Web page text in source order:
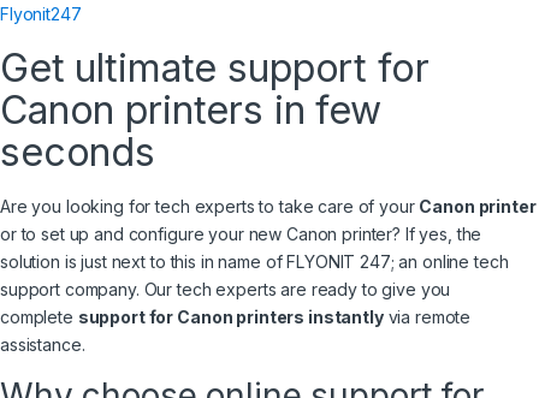
Flyonit247
Get ultimate support for
Canon printers in few
seconds
Are you looking for tech experts to take care of your Canon printer
or to set up and configure your new Canon printer? If yes, the
solution is just next to this in name of FLYONIT 247; an online tech
support company. Our tech experts are ready to give you
complete support for Canon printers instantlyvia remote
assistance.